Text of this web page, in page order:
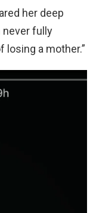
her deep
never fully
losing a mother.”